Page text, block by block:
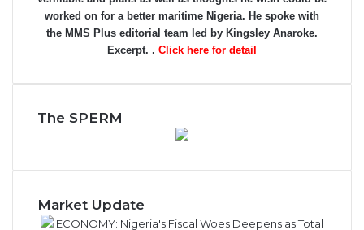
worked on for a better maritime Nigeria. He spoke with
the MMS Plus editorial team led by Kingsley Anaroke.
Excerpt. . Click here for detail
The SPERM
Market Update
ECONOMY: Nigeria's Fiscal Woes Deepens as Total